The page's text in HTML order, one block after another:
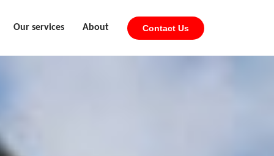
Our services About Contact Us